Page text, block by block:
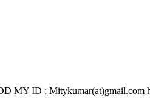
MY ID ; Mitykumar(at)gmail.com